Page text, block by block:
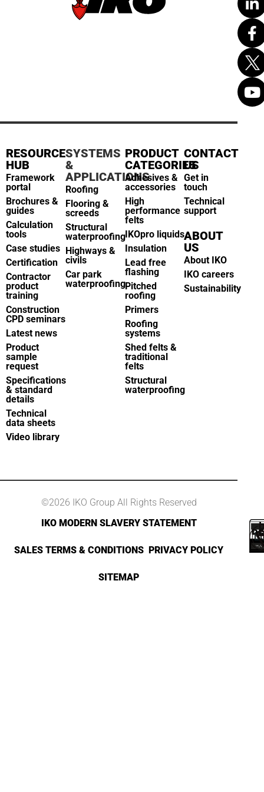
RESOURCE
HUB
Framework
portal
Brochures &
guides
Calculation
tools
Case studies
Certification
Contractor
product
training
Construction
CPD seminars
Latest news
Product
sample
request
Specifications
& standard
details
Technical
data sheets
Video library
SYSTEMS
&
APPLICATIONS
Roofing
Flooring &
screeds
Structural
waterproofing
Highways &
civils
Car park
waterproofing
PRODUCT
CATEGORIES
Adhesives &
accessories
High
performance
felts
IKOpro liquids
Insulation
Lead free
flashing
Pitched
roofing
Primers
Roofing
systems
Shed felts &
traditional
felts
Structural
waterproofing
CONTACT
US
Get in
touch
Technical
support
ABOUT
US
About IKO
IKO careers
Sustainability
©2026 IKO Group All Rights Reserved
IKO MODERN SLAVERY STATEMENT
SALES TERMS & CONDITIONS PRIVACY POLICY
SITEMAP